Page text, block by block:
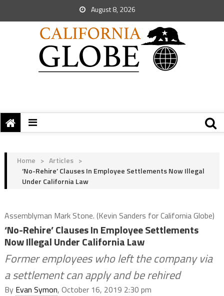
August 8, 2026
Home > Articles >
‘No-Rehire’ Clauses In Employee Settlements Now Illegal
Under California Law
Assemblyman Mark Stone. (Kevin Sanders for California Globe)
‘No-Rehire’ Clauses In Employee Settlements
Now Illegal Under California Law
Former employees who left the company via
a settlement can apply and be rehired
By Evan Symon, October 16, 2019 2:30 pm